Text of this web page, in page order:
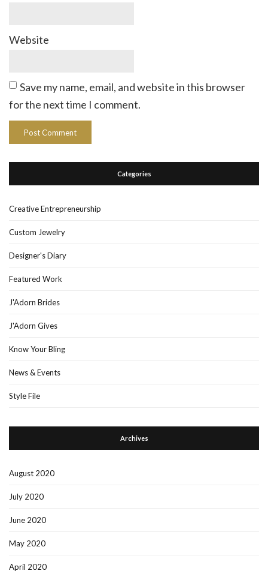
Website
Save my name, email, and website in this browser
for the next time I comment.
Categories
Creative Entrepreneurship
Custom Jewelry
Designer's Diary
Featured Work
J'Adorn Brides
J'Adorn Gives
Know Your Bling
News & Events
Style File
Archives
August 2020
July 2020
June 2020
May 2020
April 2020